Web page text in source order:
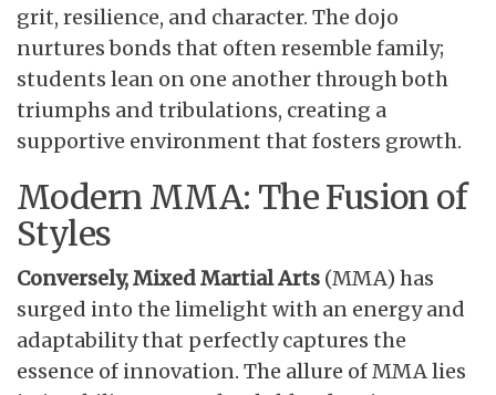
grit, resilience, and character. The dojo
nurtures bonds that often resemble family;
students lean on one another through both
triumphs and tribulations, creating a
supportive environment that fosters growth.
Modern MMA: The Fusion of
Styles
Conversely, Mixed Martial Arts (MMA) has
surged into the limelight with an energy and
adaptability that perfectly captures the
essence of innovation. The allure of MMA lies